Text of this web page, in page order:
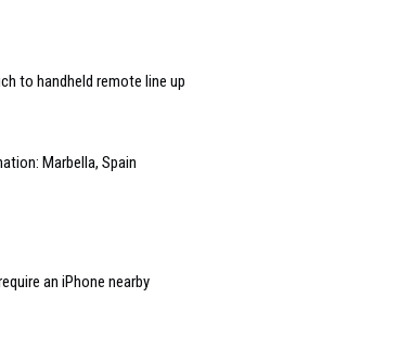
to handheld remote line up
Marbella, Spain
an iPhone nearby